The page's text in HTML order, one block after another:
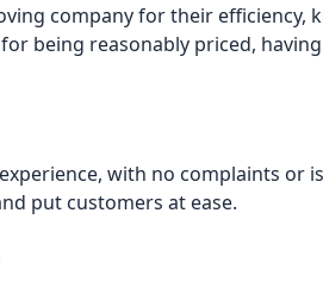
company for their efficiency,
being reasonably priced,
with no complaints or
put customers at ease.